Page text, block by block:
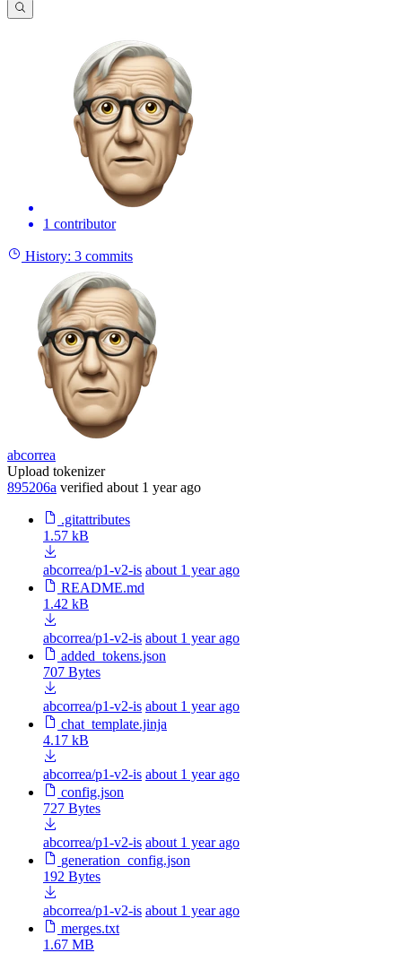
1 contributor
History: 3 commits
abcorrea
Upload tokenizer
895206a verified about 1 year ago
.gitattributes
1.57 kB
abcorrea/p1-v2-is about 1 year ago
README.md
1.42 kB
abcorrea/p1-v2-is about 1 year ago
added_tokens.json
707 Bytes
abcorrea/p1-v2-is about 1 year ago
chat_template.jinja
4.17 kB
abcorrea/p1-v2-is about 1 year ago
config.json
727 Bytes
abcorrea/p1-v2-is about 1 year ago
generation_config.json
192 Bytes
abcorrea/p1-v2-is about 1 year ago
merges.txt
1.67 MB